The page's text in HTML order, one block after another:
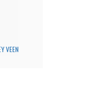
VEEN